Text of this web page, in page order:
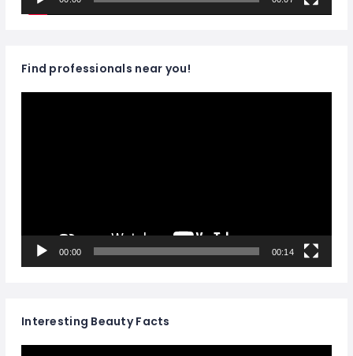
Find professionals near you!
00:00 00:14
Interesting Beauty Facts